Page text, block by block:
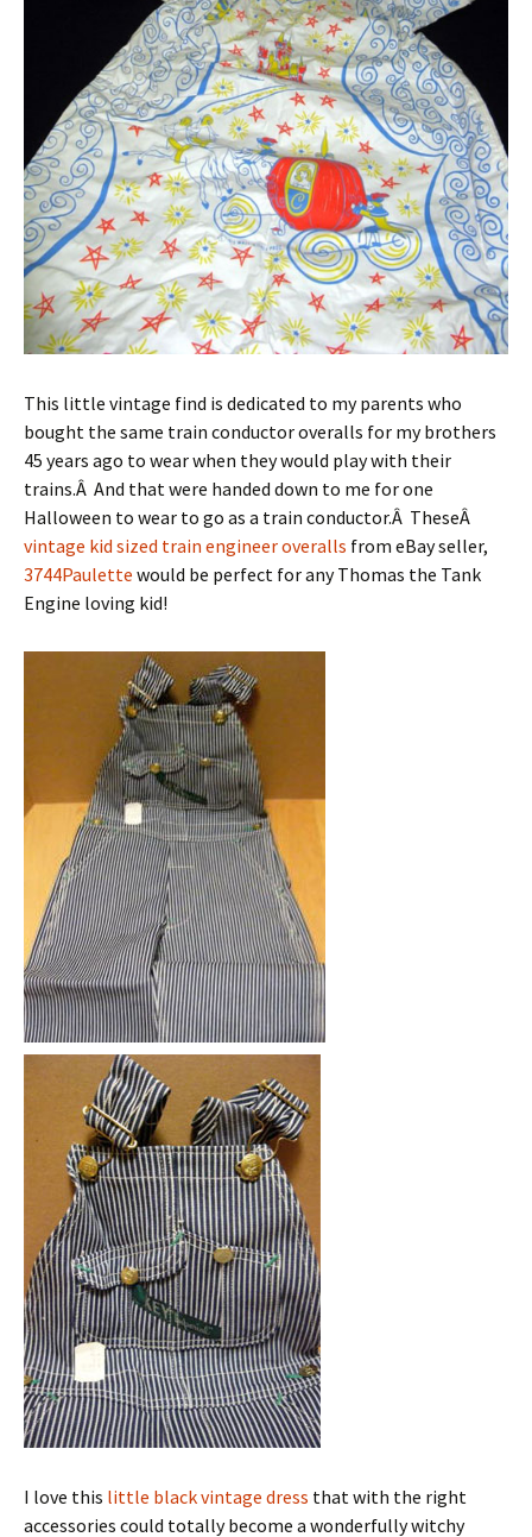
This little vintage find is dedicated to my parents who
bought the same train conductor overalls for my brothers
45 years ago to wear when they would play with their
trains.Â And that were handed down to me for one
Halloween to wear to go as a train conductor.Â TheseÂ
vintage kid sized train engineer overalls from eBay seller,
3744Paulette would be perfect for any Thomas the Tank
Engine loving kid!
I love this little black vintage dress that with the right
accessories could totally become a wonderfully witchy